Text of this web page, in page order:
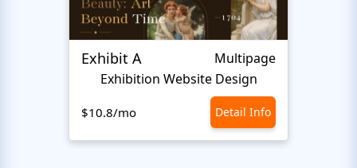
Exhibit A
Multipage
Exhibition Website Design
$10.8/mo Detail Info